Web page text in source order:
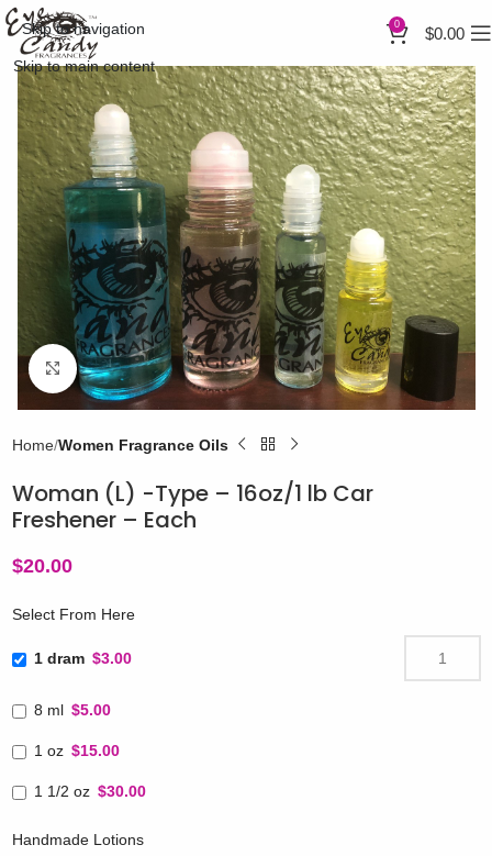
Skip to navigation
Skip to main content
0 $0.00
Click to enlarge
Home Women Fragrance Oils
Woman (L) -Type – 16oz/1 lb Car
Freshener – Each
$20.00
Select From Here
1 dram $3.00
8 ml $5.00
1 oz $15.00
1 1/2 oz $30.00
Handmade Lotions